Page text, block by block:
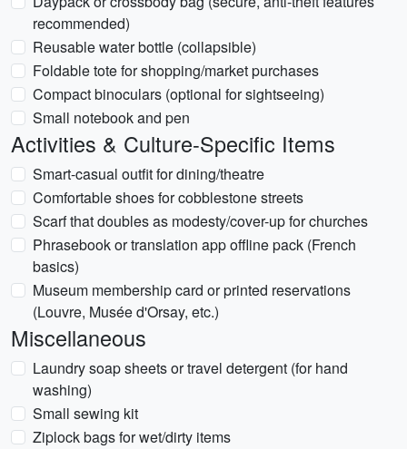
recommended)
Reusable water bottle (collapsible)
Foldable tote for shopping/market purchases
Compact binoculars (optional for sightseeing)
Small notebook and pen
Activities & Culture-Specific Items
Smart-casual outfit for dining/theatre
Comfortable shoes for cobblestone streets
Scarf that doubles as modesty/cover-up for churches
Phrasebook or translation app offline pack (French
basics)
Museum membership card or printed reservations
(Louvre, Musée d'Orsay, etc.)
Miscellaneous
Laundry soap sheets or travel detergent (for hand
washing)
Small sewing kit
Ziplock bags for wet/dirty items